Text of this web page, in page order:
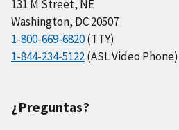
131 M Street, NE
Washington, DC 20507
1-800-669-6820(TTY)
1-844-234-5122(ASL Video Phone)
¿Preguntas?